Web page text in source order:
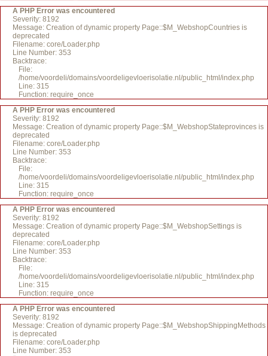
A PHP Error was encountered
Severity: 8192
Message: Creation of dynamic property Page::$M_WebshopCountries is
deprecated
Filename: core/Loader.php
Line Number: 353
Backtrace:
File:
/home/voordeli/domains/voordeligevloerisolatie.nl/public_html/index.php
Line: 315
Function: require_once
A PHP Error was encountered
Severity: 8192
Message: Creation of dynamic property Page::$M_WebshopStateprovinces is
deprecated
Filename: core/Loader.php
Line Number: 353
Backtrace:
File:
/home/voordeli/domains/voordeligevloerisolatie.nl/public_html/index.php
Line: 315
Function: require_once
A PHP Error was encountered
Severity: 8192
Message: Creation of dynamic property Page::$M_WebshopSettings is
deprecated
Filename: core/Loader.php
Line Number: 353
Backtrace:
File:
/home/voordeli/domains/voordeligevloerisolatie.nl/public_html/index.php
Line: 315
Function: require_once
A PHP Error was encountered
Severity: 8192
Message: Creation of dynamic property Page::$M_WebshopShippingMethods
is deprecated
Filename: core/Loader.php
Line Number: 353